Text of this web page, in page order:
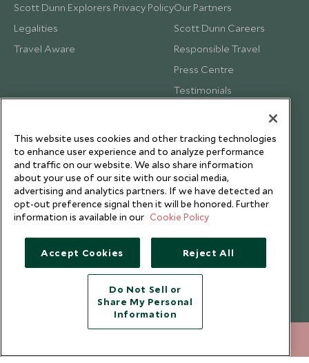
Scott Dunn Explorers Privacy Policy
Legalities
Travel Aware
Our Partners
Scott Dunn Careers
Responsible Travel
Press Centre
Testimonials
Copyright © 2026 Scott Dunn Ltd.
This website uses cookies and other tracking technologies
to enhance user experience and to analyze performance
and traffic on our website. We also share information
about your use of our site with our social media,
advertising and analytics partners. If we have detected an
opt-out preference signal then it will be honored. Further
information is available in our Cookie Policy
Accept Cookies Reject All
Do Not Sell or
Share My Personal
Information